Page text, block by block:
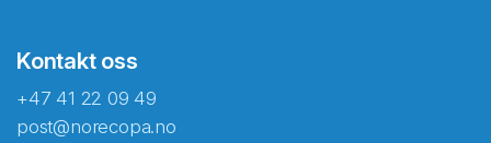
Kontakt oss
+47 41 22 09 49
post@norecopa.no